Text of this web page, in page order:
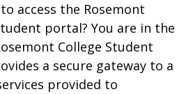
access the Rosemont
portal? You are in the
College Student
a secure gateway to a
provided to